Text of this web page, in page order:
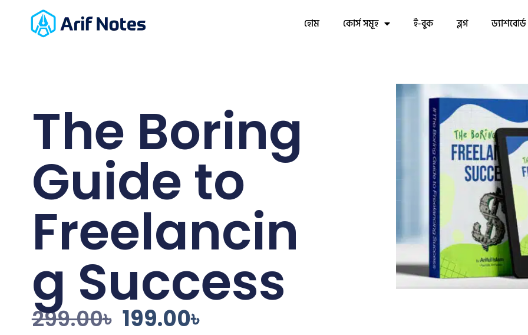
হোম কোর্স সমূহ ই-বুক ব্লগ ড্যাশবোর্ড
The Boring
Guide to
Freelancin
g Success
299.00৳ 199.00৳